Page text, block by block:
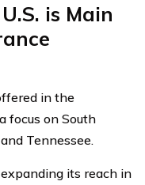
is Main
in the
focus on South
Tennessee.
its reach in